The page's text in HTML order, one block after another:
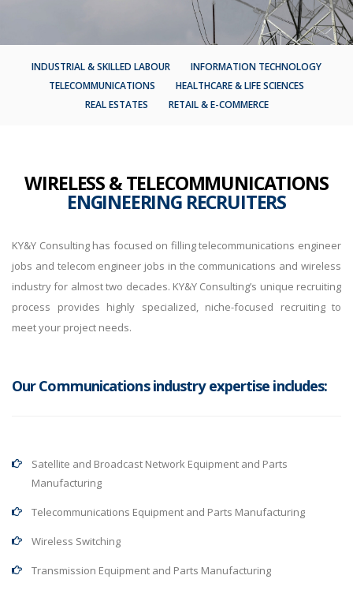
INDUSTRIAL & SKILLED LABOUR
INFORMATION TECHNOLOGY
TELECOMMUNICATIONS
HEALTHCARE & LIFE SCIENCES
REAL ESTATES
RETAIL & E-COMMERCE
WIRELESS & TELECOMMUNICATIONS
ENGINEERING RECRUITERS
KY&Y Consulting has focused on filling telecommunications engineer
jobs and telecom engineer jobs in the communications and wireless
industry for almost two decades. KY&Y Consulting’s unique recruiting
process provides highly specialized, niche-focused recruiting to
meet your project needs.
Our Communications industry expertise includes:
Satellite and Broadcast Network Equipment and Parts
Manufacturing
Telecommunications Equipment and Parts Manufacturing
Wireless Switching
Transmission Equipment and Parts Manufacturing